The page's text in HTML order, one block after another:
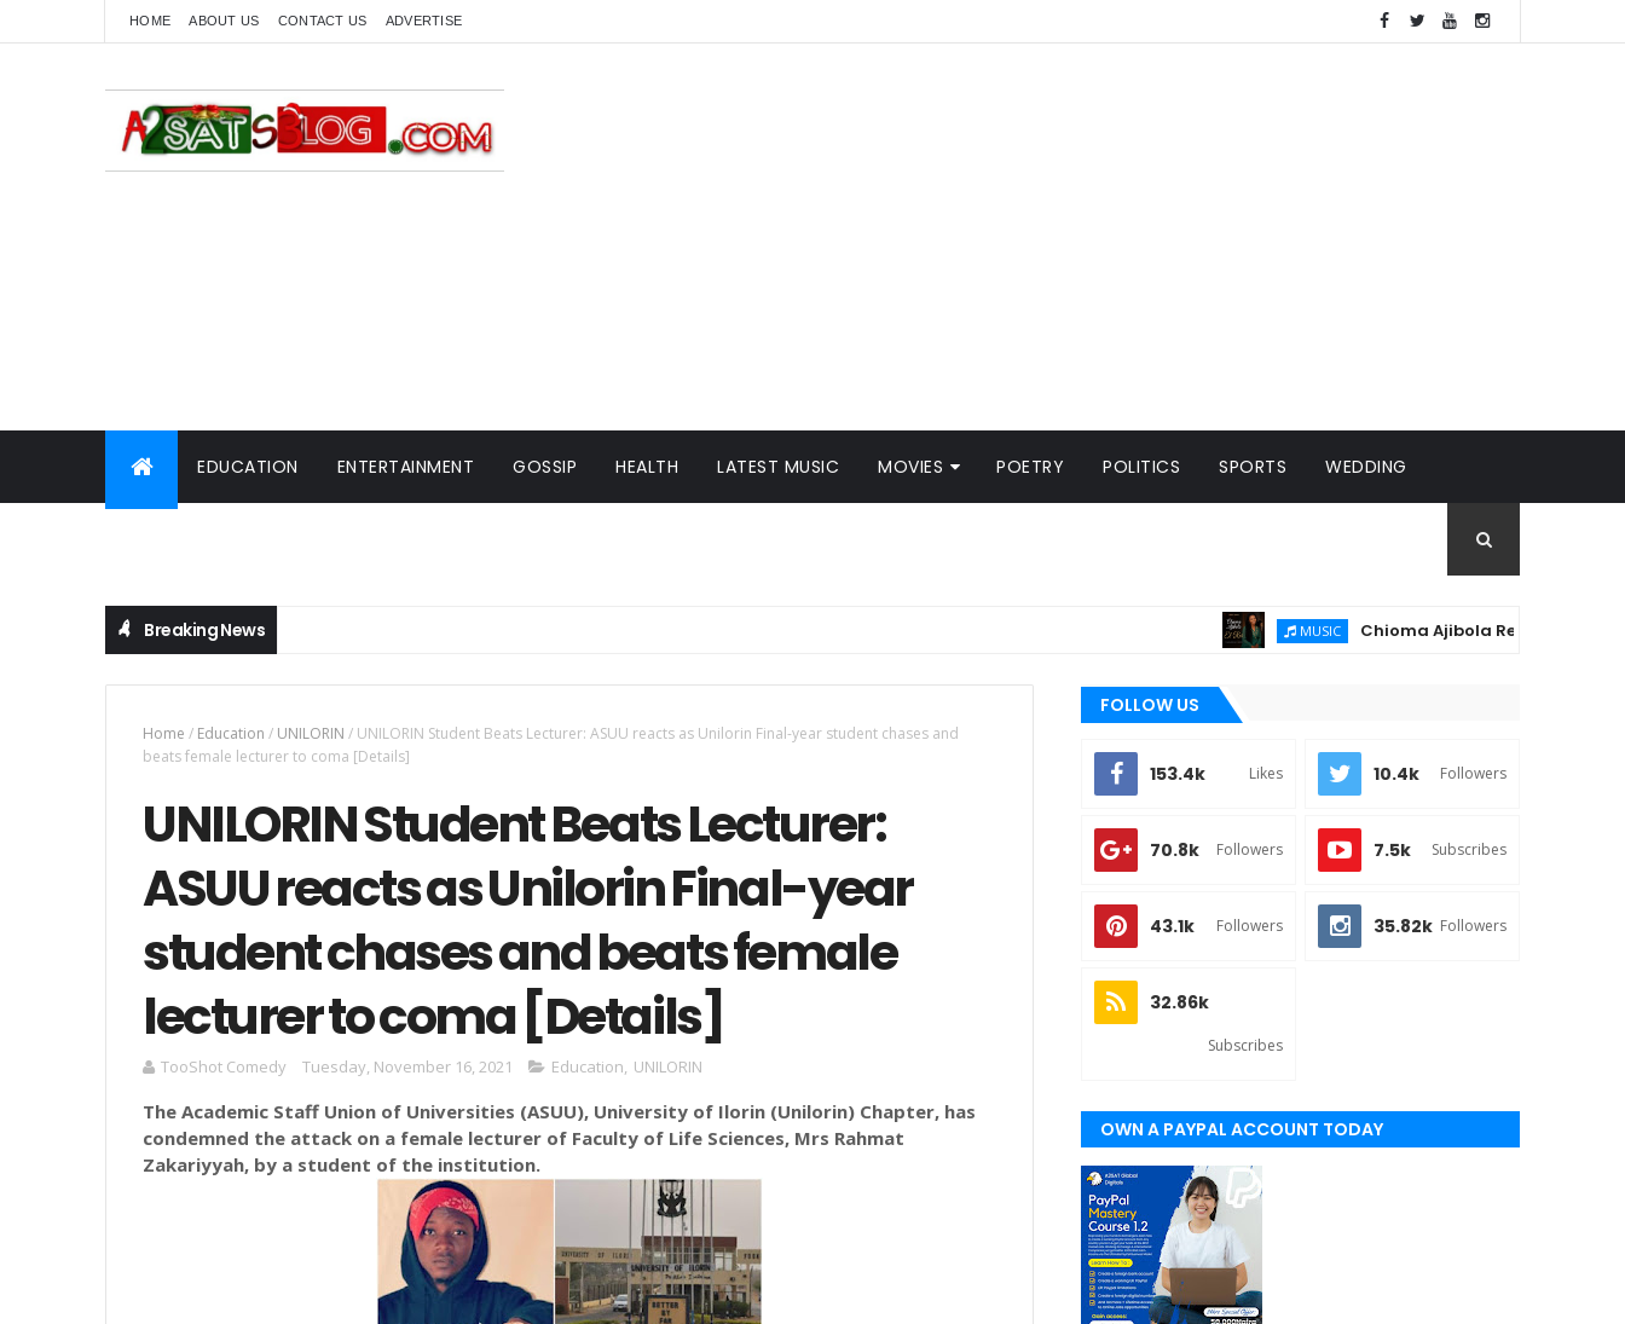
HOME ABOUT US CONTACT US ADVERTISE
EDUCATION ENTERTAINMENT GOSSIP HEALTH LATEST MUSIC MOVIES POETRY POLITICS SPORTS WEDDING
Breaking News MUSIC Chioma Ajibola Releases "El-Roi" – A
Home / Education / UNILORIN / UNILORIN Student Beats Lecturer: ASUU reacts as Unilorin Final-year student chases and
beats female lecturer to coma [Details]
UNILORIN Student Beats Lecturer:
ASUU reacts as Unilorin Final-year
student chases and beats female
lecturer to coma [Details]
TooShot Comedy Tuesday, November 16, 2021 Education, UNILORIN
The Academic Staff Union of Universities (ASUU), University of Ilorin (Unilorin) Chapter, has
condemned the attack on a female lecturer of Faculty of Life Sciences, Mrs Rahmat
Zakariyyah, by a student of the institution.
FOLLOW US
153.4k Likes 10.4k Followers
70.8k Followers 7.5k Subscribes
43.1k Followers 35.82k Followers
32.86k
Subscribes
OWN A PAYPAL ACCOUNT TODAY
(WORLDWIDE)